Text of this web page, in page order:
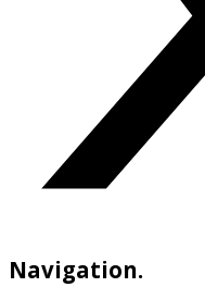
Navigation.